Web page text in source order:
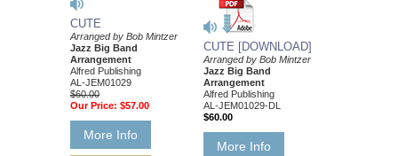
CUTE
Arranged by Bob Mintzer
Jazz Big Band
Arrangement
Alfred Publishing
AL-JEM01029
$60.00
Our Price: $57.00
More Info
CUTE [DOWNLOAD]
Arranged by Bob Mintzer
Jazz Big Band
Arrangement
Alfred Publishing
AL-JEM01029-DL
$60.00
More Info